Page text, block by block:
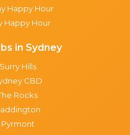
Happy Hour
Happy Hour
in Sydney
Hills
CBD
Rocks
Pyrmont